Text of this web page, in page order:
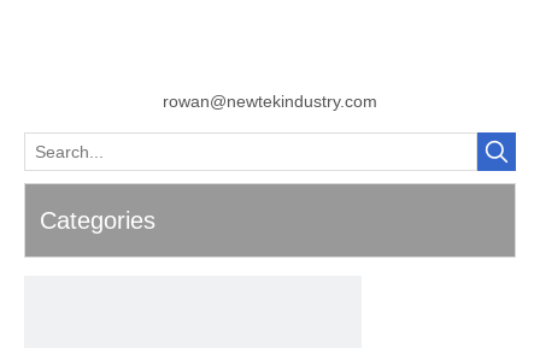
rowan@newtekindustry.com
Categories